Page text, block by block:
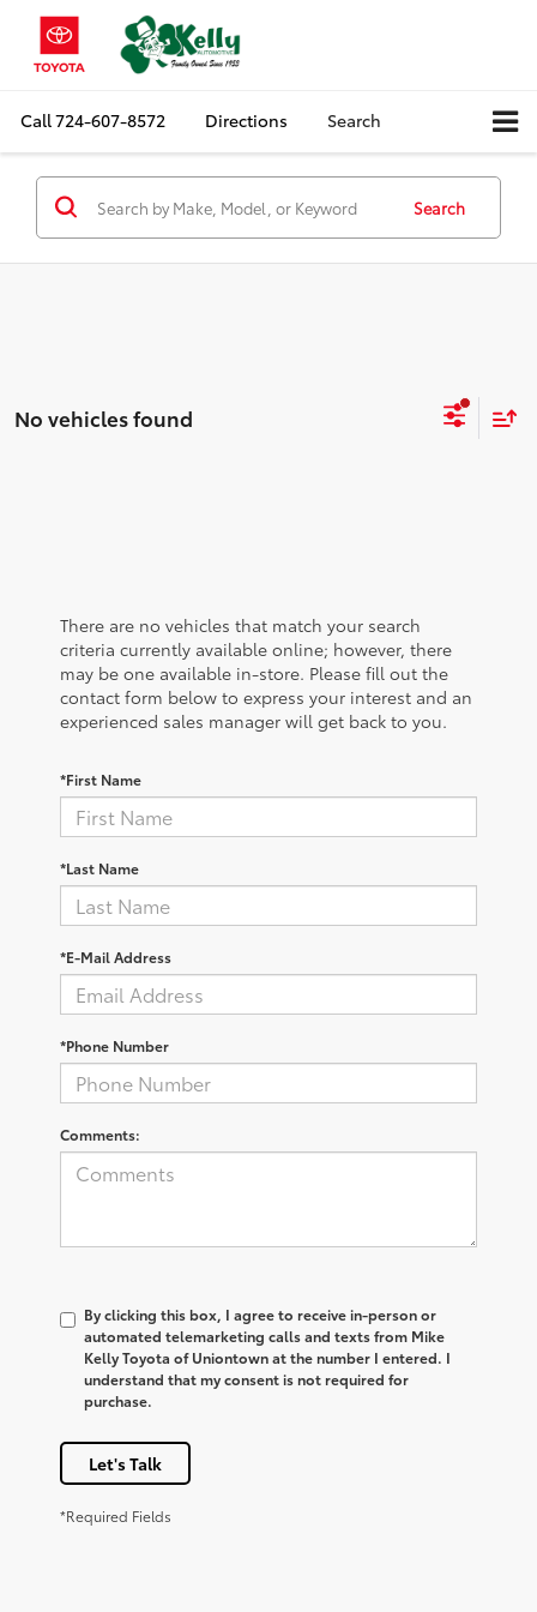
Call724-607-8572 Directions Search
Search
No vehicles found
There are no vehicles that match your search
criteria currently available online; however, there
may be one available in-store. Please fill out the
contact form below to express your interest and an
experienced sales manager will get back to you.
*First Name
*Last Name
*E-Mail Address
*Phone Number
Comments:
By clicking this box, I agree to receive in-person or
automated telemarketing calls and texts from Mike
Kelly Toyota of Uniontown at the number I entered. I
understand that my consent is not required for
purchase.
Let's Talk
*Required Fields